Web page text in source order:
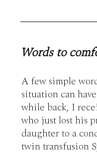
Words to
A few simple
situation can
while back, I
who just lost his
daughter to a
twin transfusion